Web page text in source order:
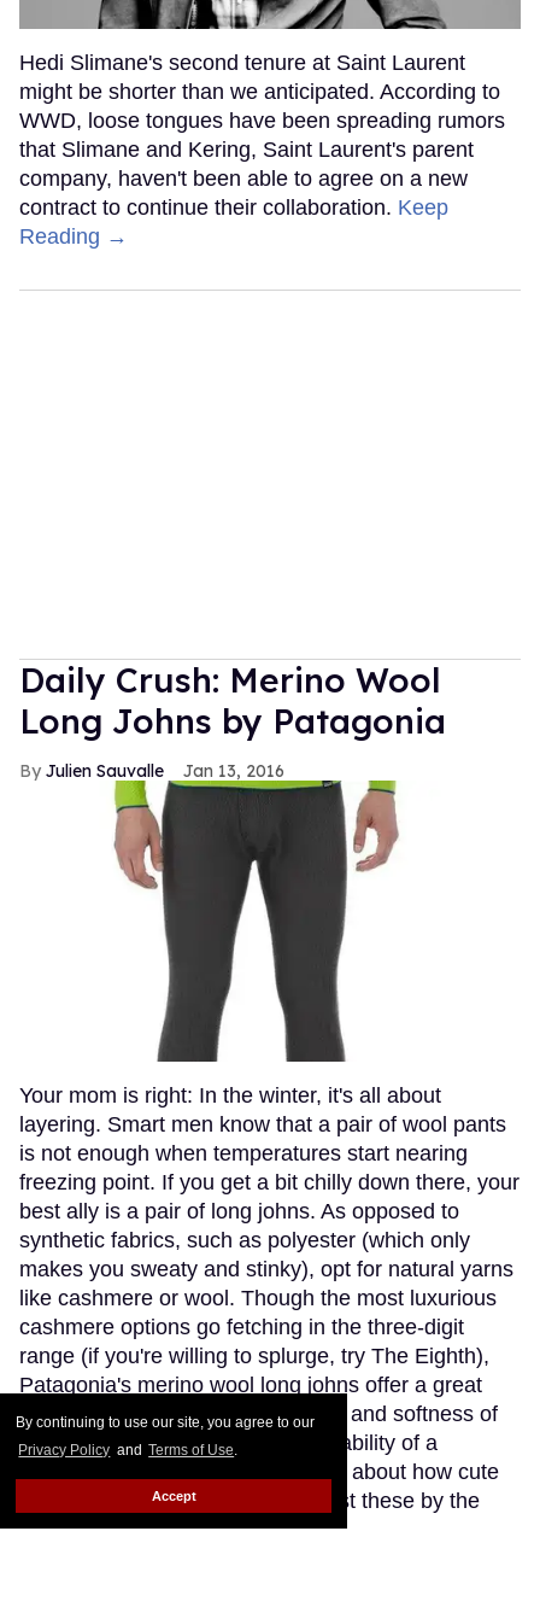
By continuing to use our site, you agree to our
Privacy Policy and Terms of Use.
Accept
Hedi Slimane's second tenure at Saint Laurent
might be shorter than we anticipated. According to
WWD, loose tongues have been spreading rumors
that Slimane and Kering, Saint Laurent's parent
company, haven't been able to agree on a new
contract to continue their collaboration. Keep
Reading →
Daily Crush: Merino Wool
Long Johns by Patagonia
Julien Sauvalle Jan 13, 2016
Your mom is right: In the winter, it's all about
layering. Smart men know that a pair of wool pants
is not enough when temperatures start nearing
freezing point. If you get a bit chilly down there, your
best ally is a pair of long johns. As opposed to
synthetic fabrics, such as polyester (which only
makes you sweaty and stinky), opt for natural yarns
like cashmere or wool. Though the most luxurious
cashmere options go fetching in the three-digit
range (if you're willing to splurge, try The Eighth),
Patagonia's merino wool long johns offer a great
compromise, blending the warmth and softness of
merino wool with the extra-breathability of a
trademarked Capilene fibre. Think about how cute
(and comfy) you'll look wearing just these by the
fireplace.Keep Reading →